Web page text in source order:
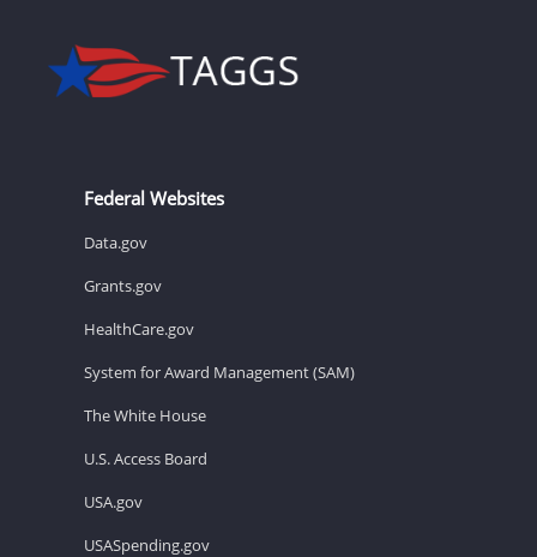
Federal Websites
Data.gov
Grants.gov
HealthCare.gov
System for Award Management (SAM)
The White House
U.S. Access Board
USA.gov
USASpending.gov